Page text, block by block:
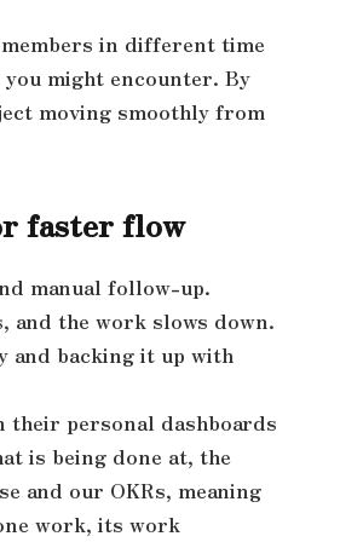
in different time
might encounter. By
moving smoothly from
faster flow
manual follow-up.
and the work slows down.
and backing it up with
their personal dashboards
is being done at, the
and our OKRs, meaning
work, its work